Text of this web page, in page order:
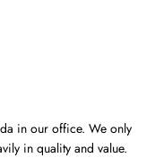
in our office. We only
in quality and value.